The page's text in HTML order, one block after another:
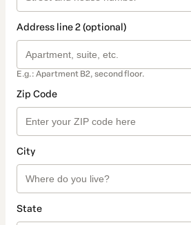
Address line 2 (optional)
E.g.: Apartment B2, second floor.
Zip Code
City
State